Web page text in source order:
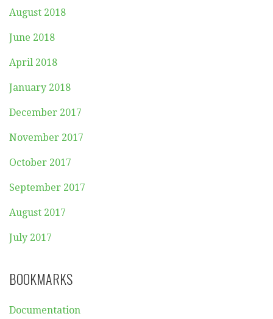
August 2018
June 2018
April 2018
January 2018
December 2017
November 2017
October 2017
September 2017
August 2017
July 2017
BOOKMARKS
Documentation